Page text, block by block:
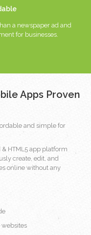
a newspaper ad and
for businesses.
Apps Proven
and simple for
HTML5 app platform
create, edit, and
online without any